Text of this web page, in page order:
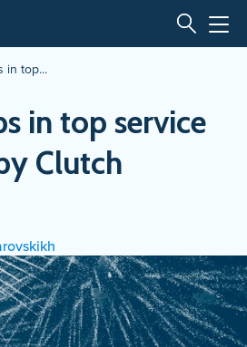
in top...
in top service
Clutch